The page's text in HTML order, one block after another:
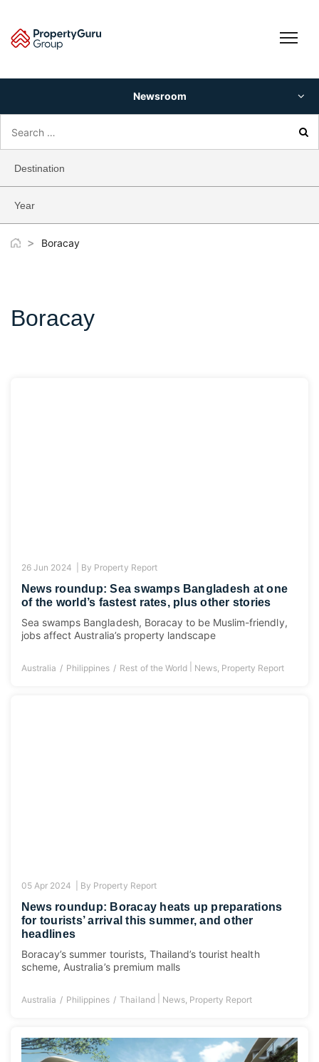
content
Newsroom
for:
Destination
Year
> Boracay
Boracay
26 Jun 2024 | By Property Report
News roundup: Sea swamps Bangladesh at one
of the world’s fastest rates, plus other stories
Sea swamps Bangladesh, Boracay to be Muslim-friendly,
jobs affect Australia’s property landscape
Australia Philippines Rest of the World| News, Property Report
05 Apr 2024 | By Property Report
News roundup: Boracay heats up preparations
for tourists’ arrival this summer, and other
headlines
Boracay’s summer tourists, Thailand’s tourist health
scheme, Australia’s premium malls
Australia Philippines Thailand| News, Property Report